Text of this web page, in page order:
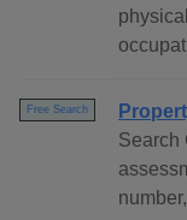
Free Search
Search